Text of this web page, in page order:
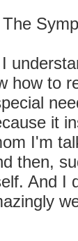
how to
it
I'm
then,
And I